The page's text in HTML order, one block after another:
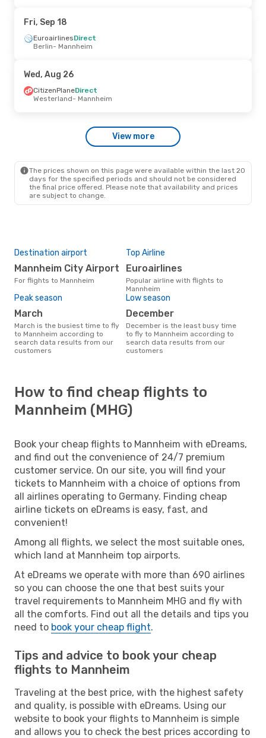
Fri, Sep 18
EuroairlinesDirect
Berlin- Mannheim
Wed, Aug 26
CitizenPlaneDirect
Westerland- Mannheim
View more
The prices shown on this page were available within the last 20
days for the specified periods and should not be considered
the final price offered. Please note that availability and prices
are subject to change.
Destination airport
Mannheim City Airport
For flights to Mannheim
Top Airline
Euroairlines
Popular airline with flights to
Mannheim
Peak season
March
March is the busiest time to fly
to Mannheim according to
search data results from our
customers
Low season
December
December is the least busy time
to fly to Mannheim according to
search data results from our
customers
How to find cheap flights to
Mannheim (MHG)
Book your cheap flights to Mannheim with eDreams,
and find out the convenience of 24/7 premium
customer service. On our site, you will find your
tickets to Mannheim with a choice of options from
all airlines operating to Germany. Finding cheap
airline tickets on eDreams is easy, fast, and
convenient!
Among all flights, we select the most suitable ones,
which land at Mannheim top airports.
At eDreams we operate with more than 690 airlines
so you can choose the one that best suits your
travel requirements to Mannheim MHG and fly with
all the comforts. Find out all the details and tips you
need to book your cheap flight.
Tips and advice to book your cheap
flights to Mannheim
Traveling at the best price, with the highest safety
and quality, is possible with eDreams. Using our
website to book your flights to Mannheim is simple
and allows you to check the best prices according to